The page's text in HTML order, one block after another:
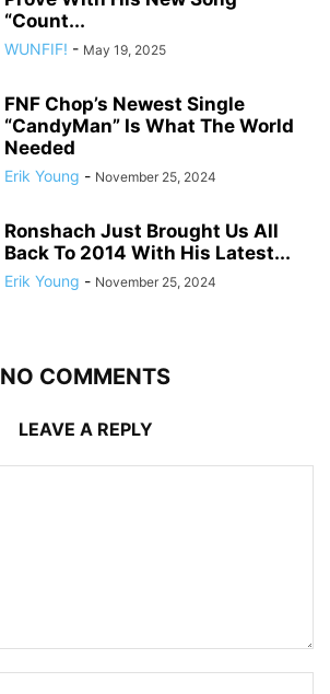
“Count...
WUNFIF! - May 19, 2025
FNF Chop’s Newest Single
“CandyMan” Is What The World
Needed
Erik Young - November 25, 2024
Ronshach Just Brought Us All
Back To 2014 With His Latest...
Erik Young - November 25, 2024
NO COMMENTS
LEAVE A REPLY